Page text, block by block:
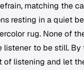
matching the
resting in a quiet
rug. None of
listener to be still.
of listening and let